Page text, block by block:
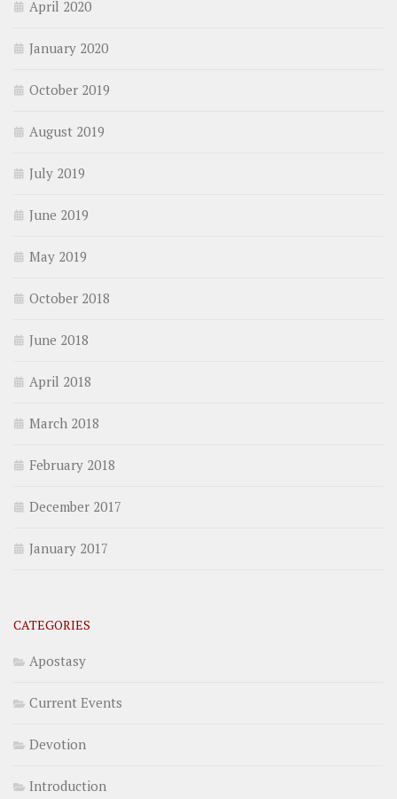
April 2020
January 2020
October 2019
August 2019
July 2019
June 2019
May 2019
October 2018
June 2018
April 2018
March 2018
February 2018
December 2017
January 2017
CATEGORIES
Apostasy
Current Events
Devotion
Introduction